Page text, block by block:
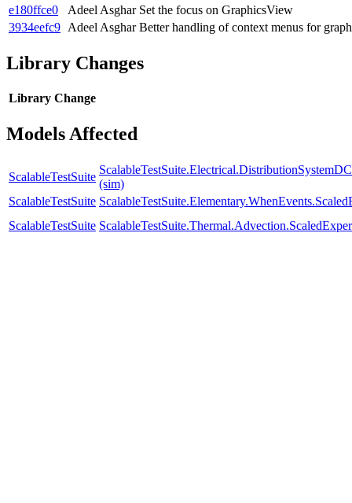
e180ffce0
Adeel Asghar Set the focus on GraphicsView
3934eefc9 Adeel Asghar Better handling of context menus for
Library Changes
Library Change
Models Affected
ScalableTestSuite
(sim)
ScalableTestSuite
ScalableTestSuite